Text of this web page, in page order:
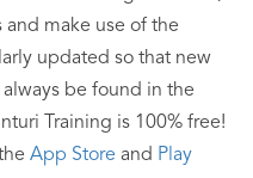
and make use of the
updated so that new
be found in the
Training is 100% free!
App Store and Play